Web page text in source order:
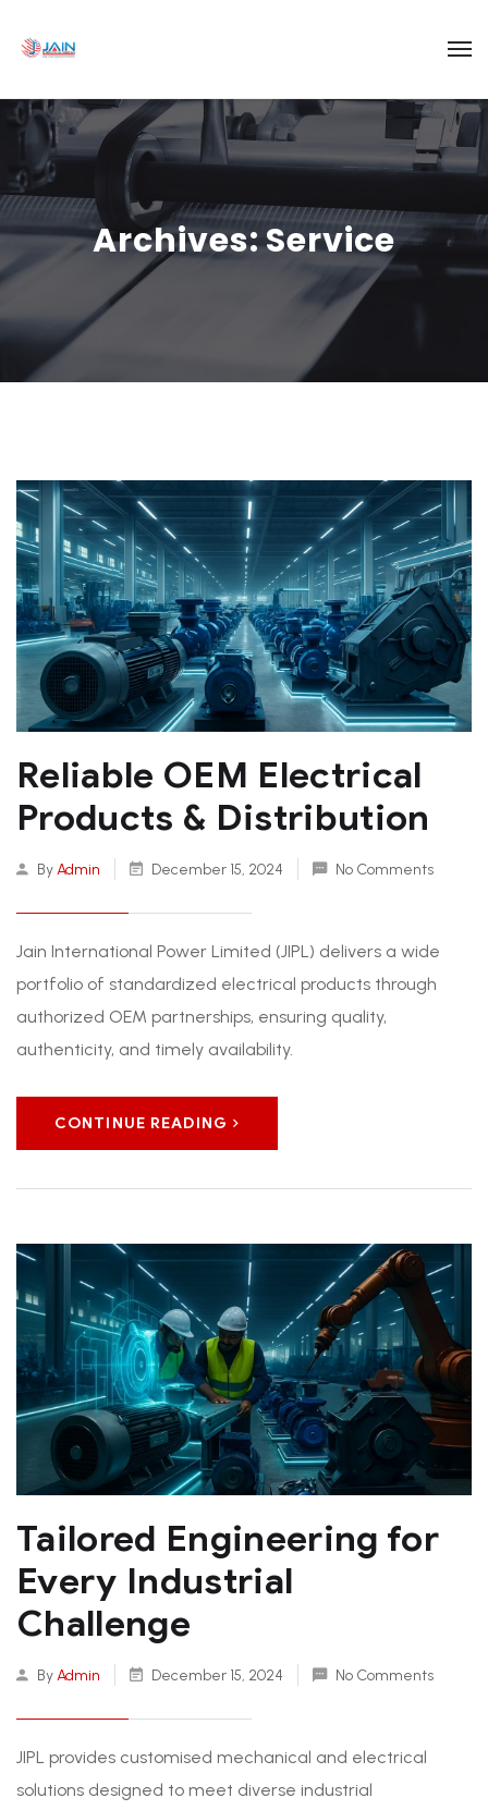
Archives:Service
Reliable OEM Electrical
Products & Distribution
ByAdmin December 15, 2024 No Comments
Jain International Power Limited (JIPL) delivers a wide
portfolio of standardized electrical products through
authorized OEM partnerships, ensuring quality,
authenticity, and timely availability.
CONTINUE READING
Tailored Engineering for
Every Industrial
Challenge
ByAdmin December 15, 2024 No Comments
JIPL provides customised mechanical and electrical
solutions designed to meet diverse industrial